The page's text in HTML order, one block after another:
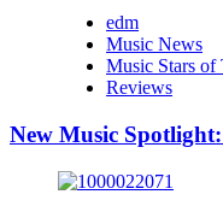
edm
Music News
Music Stars of
Reviews
New Music